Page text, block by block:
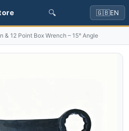
🔍 🇬🇧EN
& 12 Point Box Wrench – 15° Angle